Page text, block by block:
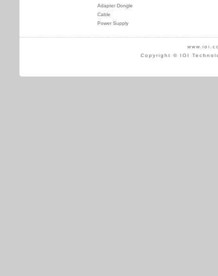
Adapter Dongle
Cable
Power Supply
Copyright © IOI